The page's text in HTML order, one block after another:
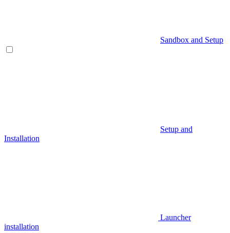
Sandbox and Setup
Setup and
Installation
Launcher
installation